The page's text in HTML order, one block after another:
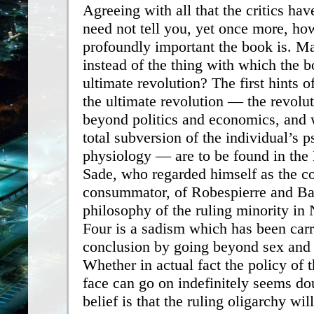
Agreeing with all that the critics
need not tell you, yet once more,
profoundly important the book is.
instead of the thing with which the
ultimate revolution? The first hints
the ultimate revolution — the
beyond politics and economics, and
total subversion of the individual’s
physiology — are to be found in the
Sade, who regarded himself as the
consummator, of Robespierre and
philosophy of the ruling minority in
Four is a sadism which has been
conclusion by going beyond sex
Whether in actual fact the policy of
face can go on indefinitely seems
belief is that the ruling oligarchy